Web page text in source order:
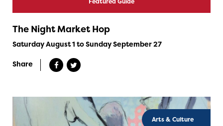
The Night Market Hop
Saturday August 1 to Sunday September 27
Share
Arts & Culture